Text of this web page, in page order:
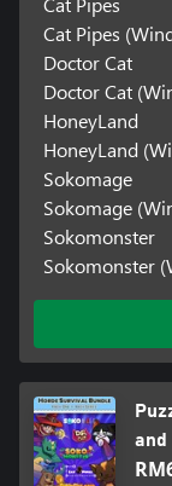
Cat Pipes
Doctor Cat
Doctor Cat
HoneyLand
HoneyLand
Sokomage
Sokomage
Sokomonster
Sokomonster
and